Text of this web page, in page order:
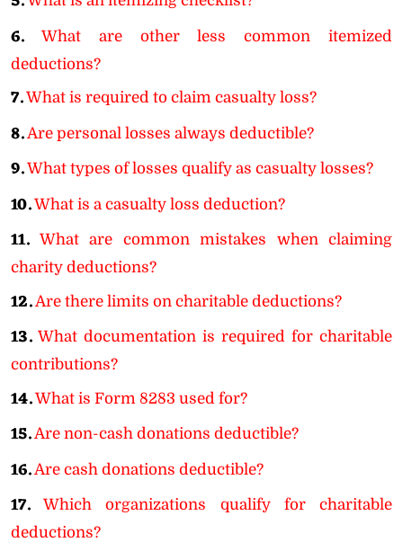
6.
What are other less common itemized
deductions?
7.What is required to claim casualty loss?
8. Are personal losses always deductible?
9.What types of losses qualify as casualty losses?
10.What is a casualty loss deduction?
11. What are common mistakes when claiming
charity deductions?
12. Are there limits on charitable deductions?
13. What documentation is required for charitable
contributions?
14.What is Form 8283 used for?
15.Are non-cash donations deductible?
16. Are cash donations deductible?
17.
Which organizations qualify for charitable
deductions?